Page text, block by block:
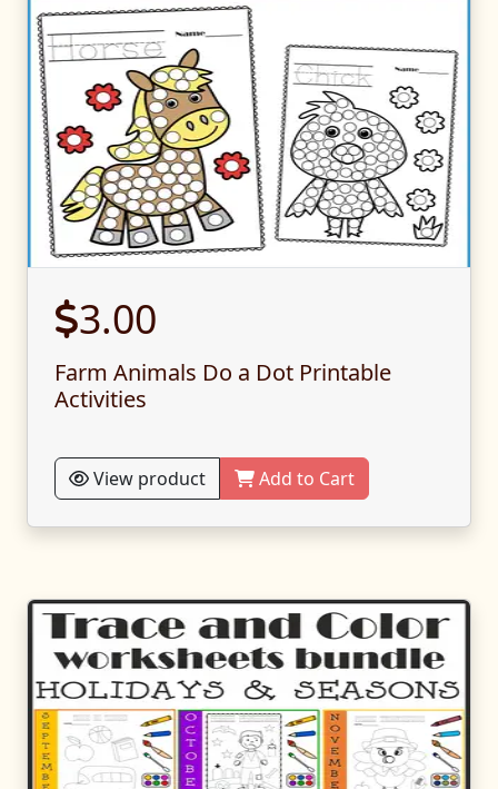
3.00
Farm Animals Do a Dot Printable
Activities
View product Add to Cart